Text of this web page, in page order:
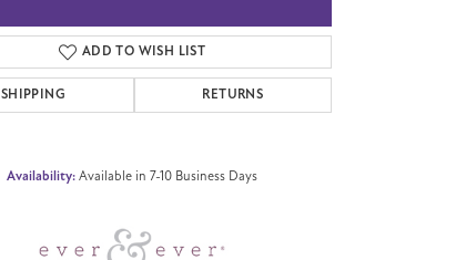
Click to zoom
ADD TO WISH LIST
SHIPPING RETURNS
Availability: Available in 7-10 Business Days